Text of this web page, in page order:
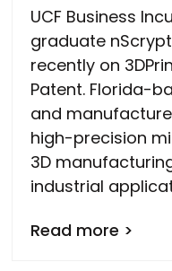
UCF Business
graduate
recently on
Patent. Florida-
and
high-precision
3D
industrial
Read more >